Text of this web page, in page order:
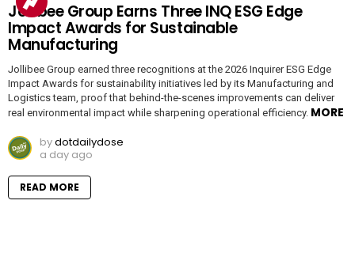
Jollibee Group Earns Three INQ ESG Edge
Impact Awards for Sustainable
Manufacturing
Jollibee Group earned three recognitions at the 2026 Inquirer ESG Edge
Impact Awards for sustainability initiatives led by its Manufacturing and
Logistics team, proof that behind-the-scenes improvements can deliver
real environmental impact while sharpening operational efficiency. MORE
bydotdailydose
a day ago
READ MORE